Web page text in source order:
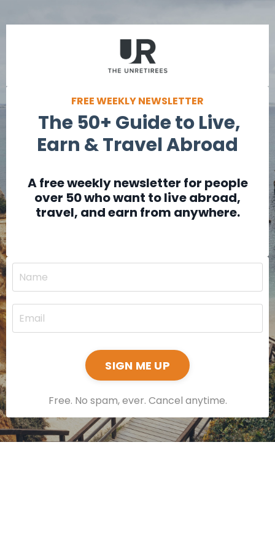
FREE WEEKLY NEWSLETTER
The 50+ Guide to Live,
Earn & Travel Abroad
A free weekly newsletter for people
over 50 who want to live abroad,
travel, and earn from anywhere.
SIGN ME UP
Free. No spam, ever. Cancel anytime.